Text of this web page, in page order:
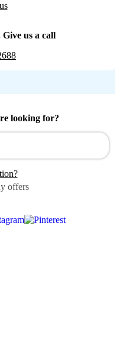
us a call
looking for?
offers